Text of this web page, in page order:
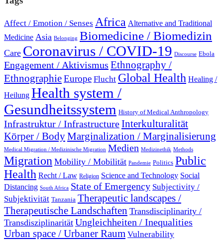
Affect / Emotion / Senses Africa Alternative and Traditional
Medicine Asia Belonging Biomedicine / Biomedizin
Care Coronavirus / COVID-19 Discourse Ebola
Engagement / Aktivismus Ethnography /
EthnographieEurope Flucht Global Health Healing /
Heilung Health system /
Gesundheitssystem History of Medical Anthropology
Infrastruktur / InfrastructureInterkulturalität
Körper / BodyMarginalization / Marginalisierung
Medical Migration / Medizinische Migration Medien Medizinethik Methods
Migration Mobility / Mobilität Pandemie Politics Public
Health Recht / Law Religion Science and Technology Social
Distancing South Africa State of Emergency Subjectivity /
Subjektivität Tanzania Therapeutic landscapes /
Therapeutische Landschaften Transdisciplinarity /
Transdisziplinarität Ungleichheiten / Inequalities
Urban space / Urbaner Raum Vulnerability